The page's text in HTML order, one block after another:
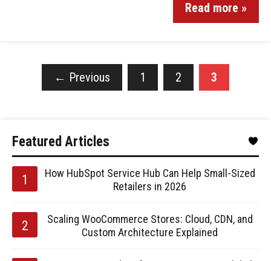
Read more »
← Previous 1 2 3
Featured Articles
How HubSpot Service Hub Can Help Small-Sized
Retailers in 2026
Scaling WooCommerce Stores: Cloud, CDN, and
Custom Architecture Explained